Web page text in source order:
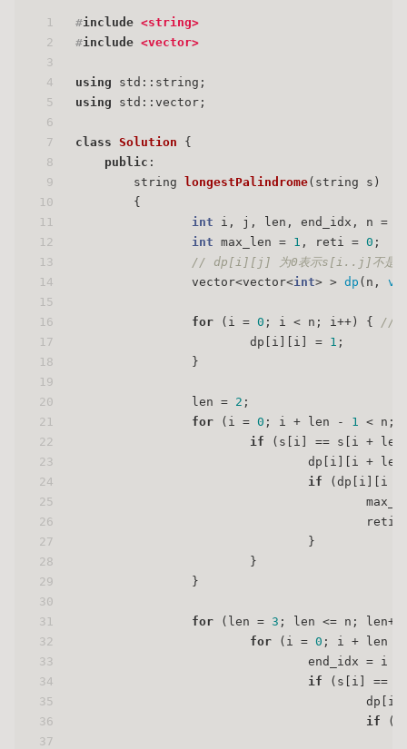
1
2
3
4
5
6
7
8
9
10
11
12
13
14
15
16
17
18
19
20
21
22
23
24
25
26
27
28
29
30
31
32
33
34
35
36
37
#include <string>
#include <vector>
using std::string;
using std::vector;
class Solution {
public :
string
longestPalindrome(string s)
{
int i, j, len, end_idx, n =
int max_len = 1 , reti = 0 ;
// dp[i][j] 为0表示s[i..j]不是回
                vector<vector<
int> > dp (n,
for (i = 0 ; i < n; i++) { //
                        dp[i][i] =
1 ;
                }
                len =
2 ;
for (i = 0 ; i + len - 1 < n;
if (s[i] == s[i +
dp[i][i +
if (dp[i][i
reti
                                }
                        }
                }
for (len = 3 ; len <= n;
for (i = 0 ; i + len
end_idx = i
if (s[i] ==
if